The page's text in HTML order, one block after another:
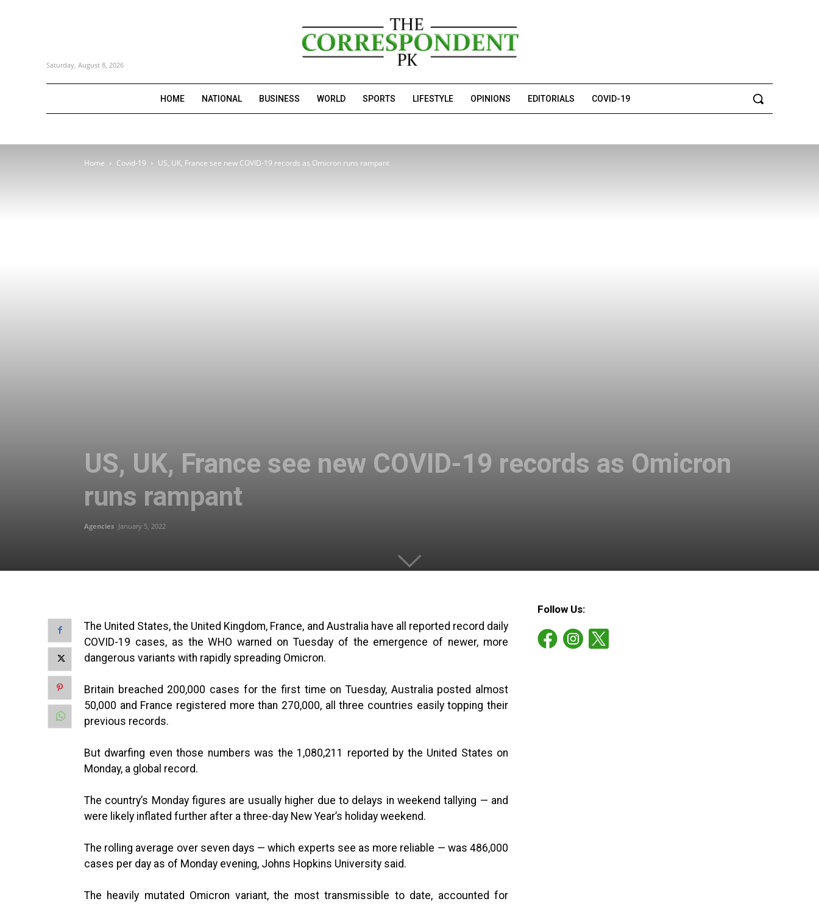
Saturday, August 8, 2026
HOME NATIONAL BUSINESS WORLD SPORTS LIFESTYLE OPINIONS EDITORIALS COVID-19
Home Covid-19 US, UK, France see new COVID-19 records as Omicron runs rampant
US, UK, France see new COVID-19 records as Omicron
runs rampant
Agencies January 5, 2022
The United States, the United Kingdom, France, and Australia have all reported record daily
COVID-19 cases, as the WHO warned on Tuesday of the emergence of newer, more
dangerous variants with rapidly spreading Omicron.
Britain breached 200,000 cases for the first time on Tuesday, Australia posted almost
50,000 and France registered more than 270,000, all three countries easily topping their
previous records.
But dwarfing even those numbers was the 1,080,211 reported by the United States on
Monday, a global record.
The country’s Monday figures are usually higher due to delays in weekend tallying — and
were likely inflated further after a three-day New Year’s holiday weekend.
The rolling average over seven days — which experts see as more reliable — was 486,000
cases per day as of Monday evening, Johns Hopkins University said.
The heavily mutated Omicron variant, the most transmissible to date, accounted for
Follow Us: